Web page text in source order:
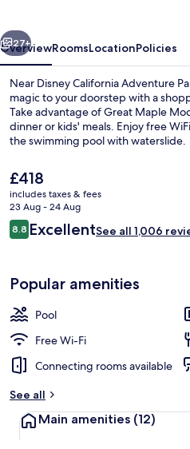
Next
27+
OverviewRoomsLocationPolicies
Near Disney California Adventure
magic to your doorstep with a
Take advantage of Great Maple
dinner or kids' meals. Enjoy free
the swimming pool with waterslide.
The
current
price
is
£418
£418
includes taxes & fees
23 Aug - 24 Aug
Reviews
8.88.8 out of 10
ExcellentSee all 1,006
Popular amenities
Pool
Free Wi-Fi
Connecting rooms available
See all
Main amenities (12)